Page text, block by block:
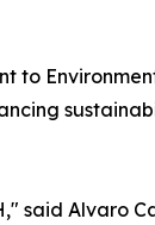
to
said Alvaro